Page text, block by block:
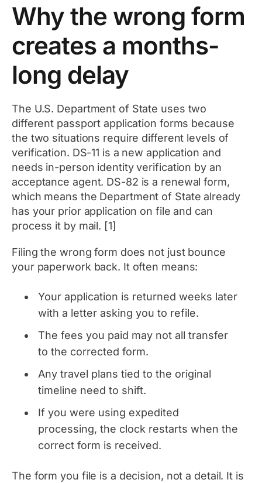
Why the wrong form
creates a months-
long delay
The U.S. Department of State uses two
different passport application forms because
the two situations require different levels of
verification. DS-11 is a new application and
needs in-person identity verification by an
acceptance agent. DS-82 is a renewal form,
which means the Department of State already
has your prior application on file and can
process it by mail. [1]
Filing the wrong form does not just bounce
your paperwork back. It often means:
Your application is returned weeks later
with a letter asking you to refile.
The fees you paid may not all transfer
to the corrected form.
Any travel plans tied to the original
timeline need to shift.
If you were using expedited
processing, the clock restarts when the
correct form is received.
The form you file is a decision, not a detail. It is